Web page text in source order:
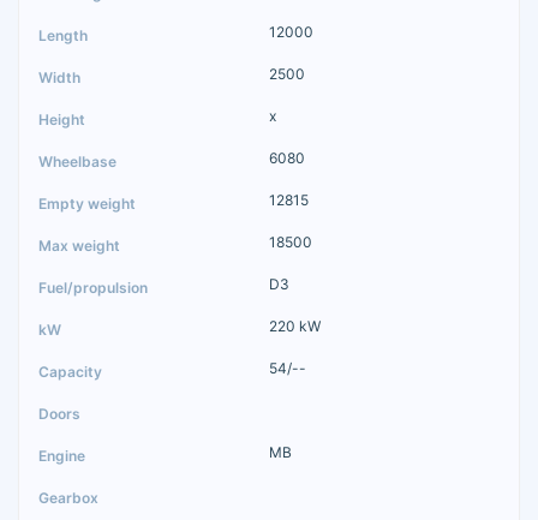
12000
2500
x
6080
12815
18500
D3
220 kW
54/--
MB